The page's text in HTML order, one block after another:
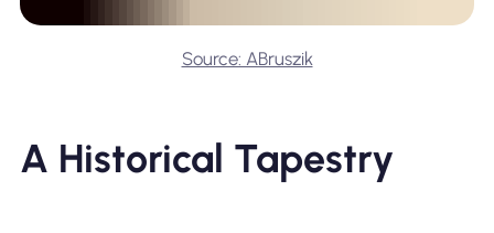
Source: ABruszik
A Historical Tapestry